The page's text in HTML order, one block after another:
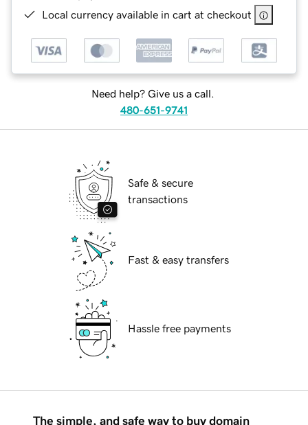
Local currency available in cart at checkout
Need help? Give us a call.
480-651-9741
Safe & secure
transactions
Fast & easy transfers
Hassle free payments
The simple, and safe way to buy domain